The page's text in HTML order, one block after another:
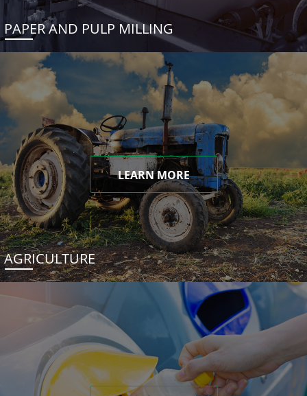
PAPER AND PULP MILLING
LEARN MORE
AGRICULTURE